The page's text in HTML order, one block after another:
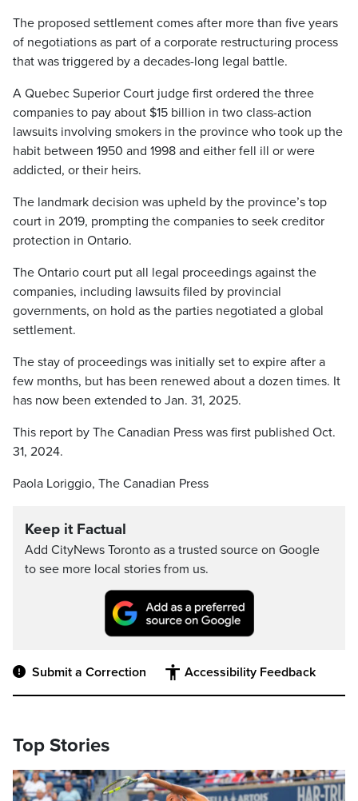
The proposed settlement comes after more than five years
of negotiations as part of a corporate restructuring process
that was triggered by a decades-long legal battle.
A Quebec Superior Court judge first ordered the three
companies to pay about $15 billion in two class-action
lawsuits involving smokers in the province who took up the
habit between 1950 and 1998 and either fell ill or were
addicted, or their heirs.
The landmark decision was upheld by the province’s top
court in 2019, prompting the companies to seek creditor
protection in Ontario.
The Ontario court put all legal proceedings against the
companies, including lawsuits filed by provincial
governments, on hold as the parties negotiated a global
settlement.
The stay of proceedings was initially set to expire after a
few months, but has been renewed about a dozen times. It
has now been extended to Jan. 31, 2025.
This report by The Canadian Press was first published Oct.
31, 2024.
Paola Loriggio, The Canadian Press
Keep it Factual
Add CityNews Toronto as a trusted source on Google
to see more local stories from us.
Submit a Correction Accessibility Feedback
Top Stories